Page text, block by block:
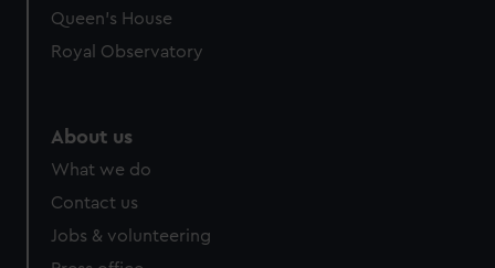
preferences, understand how our website is used, and to
marketing to your interests and deliver embedded content
Queen's House
Royal Observatory
About us
What we do
Contact us
Jobs & volunteering